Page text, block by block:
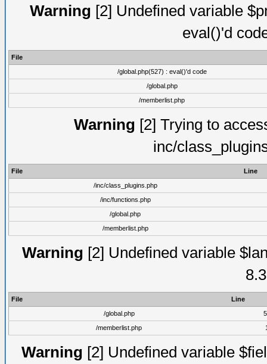
Warning [2] Undefined variable
eval()'d
File
/global.php(527) : eval()'d code
/global.php
/memberlist.php
Warning [2] Trying to
inc/
File
Line
/inc/class_plugins.php
/inc/functions.php
/global.php
/memberlist.php
Warning [2] Undefined variable
File
Line
/global.php
/memberlist.php
Warning [2] Undefined variable